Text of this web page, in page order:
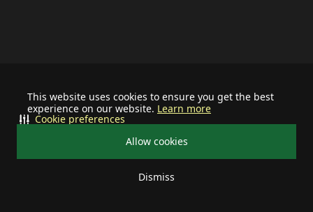
This website uses cookies to ensure you get the best
experience on our website. Learn more
Allow cookies
Dismiss
Cookie preferences